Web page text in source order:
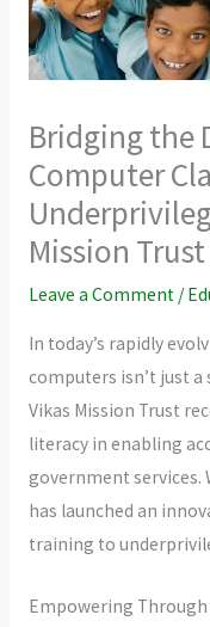
Bridging the
Computer
Mission Trust
Leave a Comment /
In today’s rapidly
computers isn’t just a
Vikas Mission Trust
literacy in enabling
government services.
has launched an
training to
Empowering